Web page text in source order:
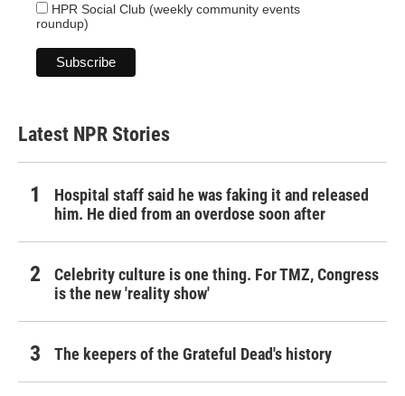
HPR Social Club (weekly community events
roundup)
Latest NPR Stories
Hospital staff said he was faking it and released
him. He died from an overdose soon after
Celebrity culture is one thing. For TMZ, Congress
is the new 'reality show'
The keepers of the Grateful Dead's history